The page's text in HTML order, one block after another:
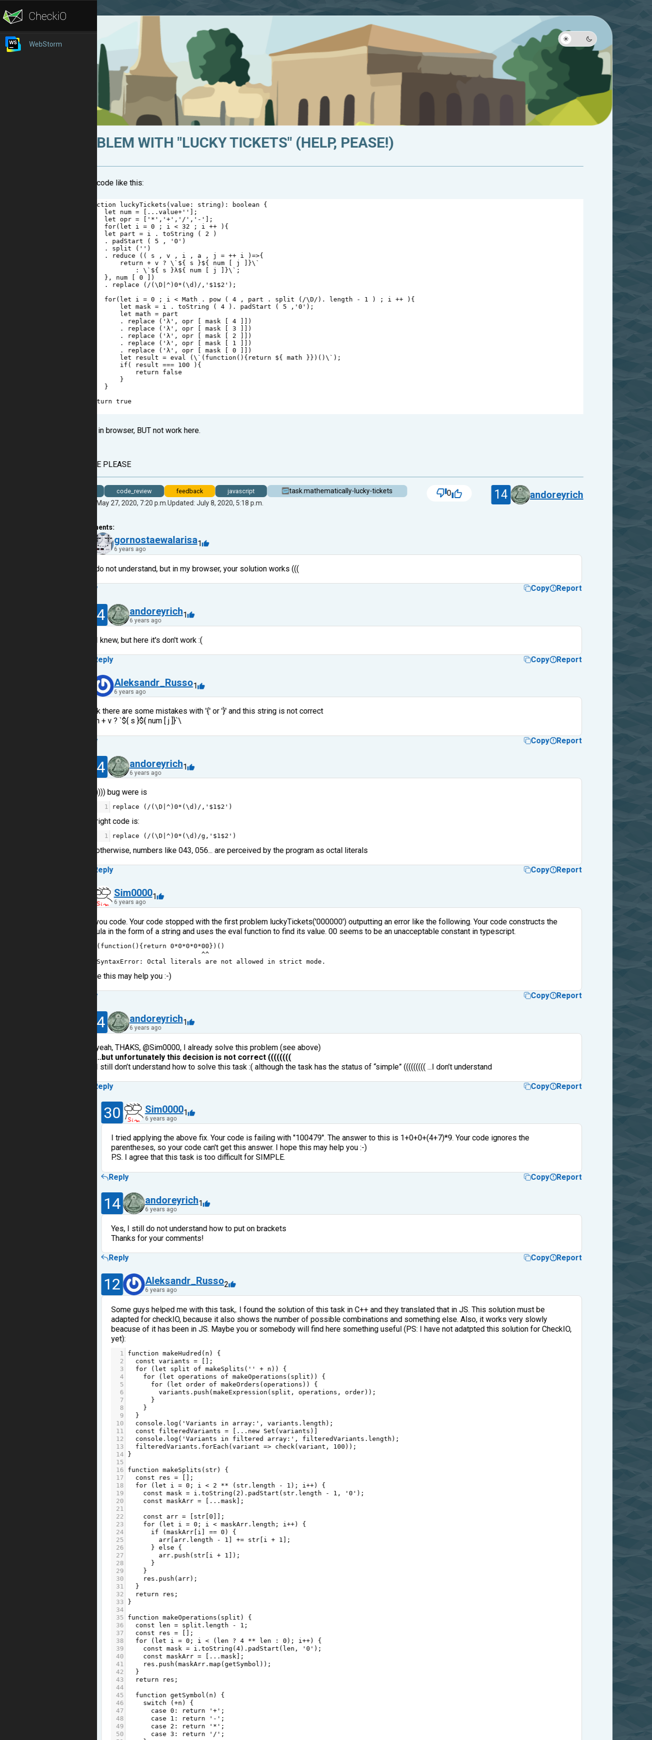
WebStorm
PROBLEM WITH "LUCKY TICKETS" (HELP, PEASE!)
I have a code like this:
function luckyTickets (value : string): boolean {
let num = [ ...value+ '' ];
let opr = [ '*' , '+' , '/' , '-' ];
for( let i = 0 ; i < 32 ; i ++ ){
let part = i . toString ( 2 )
     .
padStart ( 5 , '0' )
     .
split ( '' )
     .
reduce (( s , v , i , a , j = ++ i )=>{
return + v ? \ `${ s }${ num [ j ] }\`
: \`${ s }λ${ num [ j ] }\`;
}, num [ 0 ])
. replace (/(\D|^)0*(\d)/,'$1$2');
for(let i = 0 ; i < Math . pow ( 4 , part . split (/\D/). length - 1 ) ; i ++ ){
let mask = i . toString ( 4 ). padStart ( 5 ,'0');
let math = part
. replace ('λ', opr [ mask [ 4 ]])
. replace ('λ', opr [ mask [ 3 ]])
. replace ('λ', opr [ mask [ 2 ]])
. replace ('λ', opr [ mask [ 1 ]])
. replace ('λ', opr [ mask [ 0 ]])
let result = eval (\`(function(){return ${ math }})()\`);
if( result === 100 ){
return false
}
}
return true
It works in browser, BUT not work here.
HELP ME PLEASE
code_review feedback javascript
task.mathematically-lucky-tickets
Created: May 27, 2020, 7:20 p.m.Updated: July 8, 2020, 5:18 p.m.
0 14 andoreyrich
comments:
gornostaewalarisa
6 years ago
1
Hi, I do not understand, but in my browser, your solution works (((
Reply Copy Report
14 andoreyrich
6 years ago
1
I knew, but here it's don't work :(
Reply Copy Report
Aleksandr_Russo
6 years ago
1
I think there are some mistakes with '{' or '}' and this string is not correct
return + v ? `${ s }${ num [ j ]}`\
Reply Copy Report
14 andoreyrich
6 years ago
1
)))) bug were is
1 replace ( /(\D|^)0*(\d)/, '$1$2' )
right code is:
1 replace ( /(\D|^)0*(\d)/g, '$1$2' )
otherwise, numbers like 043, 056... are perceived by the program as octal literals
Reply Copy Report
Sim0000
6 years ago
1
I try you code. Your code stopped with the first problem luckyTickets('000000') outputting an error like the following. Your code constructs the
formula in the form of a string and uses the eval function to find its value. 00 seems to be an unacceptable constant in typescript.
( function(){ return 0*0*0*0*00})()
^^
SyntaxError: Octal literals are not allowed in strict mode.
I hope this may help you :-)
Reply Copy Report
14 andoreyrich
6 years ago
1
yeah, THAKS, @Sim0000, I already solve this problem (see above)
...but unfortunately this decision is not correct ((((((((
I still don’t understand how to solve this task :( although the task has the status of “simple” ((((((((( ...I don’t understand
Reply Copy Report
30 Sim0000
6 years ago
1
I tried applying the above fix. Your code is failing with "100479". The answer to this is 1+0+0+(4+7)*9. Your code ignores the
parentheses, so your code can't get this answer. I hope this may help you :-)
P.S. I agree that this task is too difficult for SIMPLE.
Reply Copy Report
14 andoreyrich
6 years ago
1
Yes, I still do not understand how to put on brackets
Thanks for your comments!
Reply Copy Report
12 Aleksandr_Russo
6 years ago
2
Some guys helped me with this task,. I found the solution of this task in C++ and they translated that in JS. This solution must be
adapted for checkIO, because it also shows the number of possible combinations and something else. Also, it works very slowly
beacuse of it has been in JS. Maybe you or somebody will find here something useful (PS: I have not adatpted this solution for CheckIO,
yet):
1 function makeHudred ( n) {
2
const variants = [];
3
for ( let split of makeSplits ( '' + n)) {
4
for ( let operations of makeOperations ( split)) {
5
for ( let order of makeOrders ( operations )) {
6
variants . push(makeExpression( split, operations , order));
7
      }
8
    }
9
  }
10
console. log( 'Variants in array:' , variants . length);
11
const filteredVariants = [ ... new Set(variants )]
12
console. log( 'Variants in filtered array:' , filteredVariants . length);
13
filteredVariants . forEach(variant => check(variant, 100));
14
}
15
16
function makeSplits ( str) {
17
const res = [];
18
for ( let i = 0; i < 2 ** ( str. length - 1 ); i++) {
19
const mask = i .toString( 2). padStart( str. length - 1 , '0' );
20
const maskArr = [ ...mask];
21
22
const arr = [ str[ 0]];
23
for ( let i = 0; i < maskArr. length; i++) {
24
if (maskArr[ i == 0) {
25
arr[ arr. length - 1 += str[ i + 1
];
26
      }
else {
27
arr. push( str[ i + 1
]);
28
      }
29
    }
30
res . push( arr);
31
  }
32
return res ;
33
}
34
35
function makeOperations ( split) {
36
const len = split. length - 1 ;
37
const res = [];
38
for ( let i = 0; i < ( len ? 4 ** len : 0); i++) {
39
const mask = i .toString(4). padStart( len, '0' );
40
const maskArr = [ ...mask];
41
res . push(maskArr.map(getSymbol ));
42
  }
43
return res ;
44
45
function getSymbol ( n) {
46
switch (+n) {
47
case 0: return '+' ;
48
case 1 : return '-' ;
49
case 2: return '*' ;
50
case 3: return '/' ;